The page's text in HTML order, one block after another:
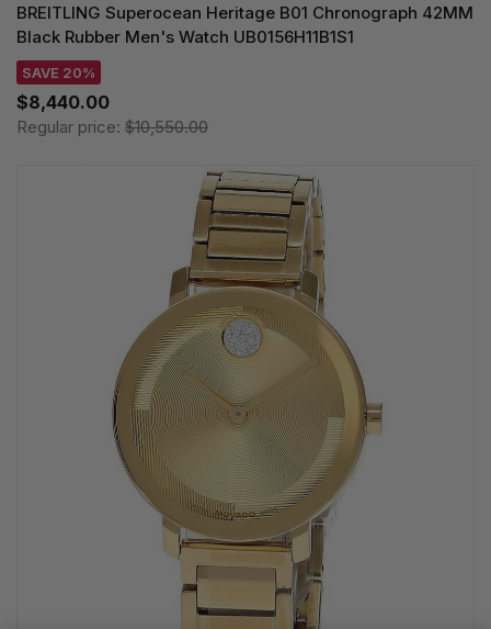
BREITLING Superocean Heritage B01 Chronograph 42MM
Black Rubber Men's Watch UB0156H11B1S1
SAVE 20%
$8,440.00
Regular price: $10,550.00